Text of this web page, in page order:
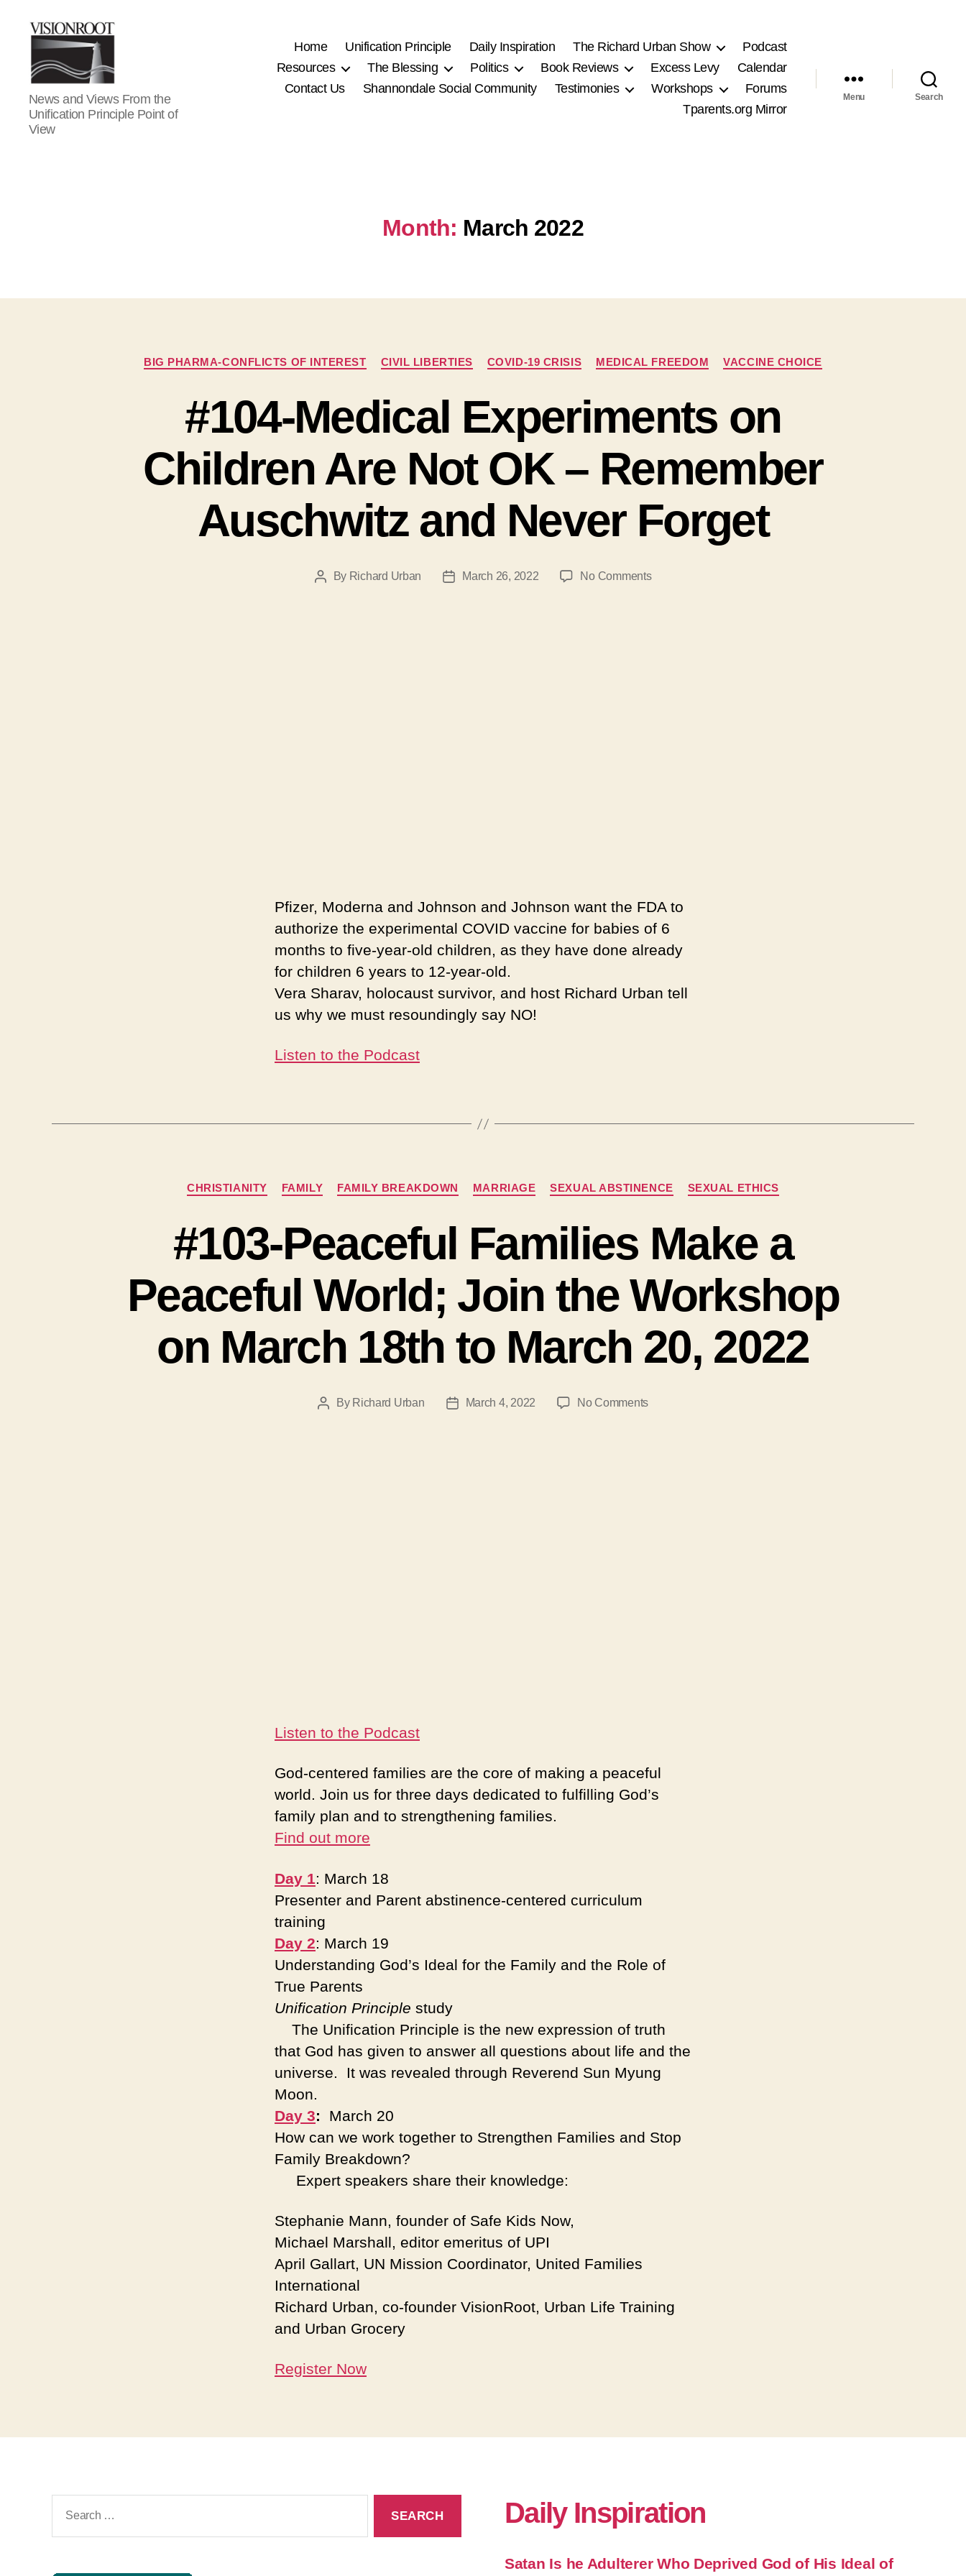
VisionRoot
News and Views From the
Unification Principle Point of
View
Home Unification Principle Daily Inspiration The Richard Urban Show
Podcast
Resources
The Blessing Politics Book Reviews Excess Levy
Calendar
Contact Us
Shannondale Social Community Testimonies Workshops
Forums
Tparents.org Mirror
Menu Search
Month: March 2022
Categories
BIG PHARMA-CONFLICTS OF INTEREST CIVIL LIBERTIES COVID-19 CRISIS MEDICAL FREEDOM VACCINE CHOICE
#104-Medical Experiments on
Children Are Not OK – Remember
Auschwitz and Never Forget
PostBy Richard Urban
PostMarch 26, 2022 No Commentson
Pfizer, Moderna and Johnson and Johnson want the FDA to
authorize the experimental COVID vaccine for babies of 6
months to five-year-old children, as they have done already
for children 6 years to 12-year-old.
Vera Sharav, holocaust survivor, and host Richard Urban tell
us why we must resoundingly say NO!
Listen to the Podcast
Categories
CHRISTIANITY FAMILY FAMILY BREAKDOWN MARRIAGE SEXUAL ABSTINENCE SEXUAL ETHICS
#103-Peaceful Families Make a
Peaceful World; Join the Workshop
on March 18th to March 20, 2022
PostBy Richard Urban
PostMarch 4, 2022 No Commentson
Listen to the Podcast
God-centered families are the core of making a peaceful
world. Join us for three days dedicated to fulfilling God’s
family plan and to strengthening families.
Find out more
Day 1: March 18
Presenter and Parent abstinence-centered curriculum
training
Day 2: March 19
Understanding God’s Ideal for the Family and the Role of
True Parents
Unification Principle study
The Unification Principle is the new expression of truth
that God has given to answer all questions about life and the
universe. It was revealed through Reverend Sun Myung
Moon.
Day 3: March 20
How can we work together to Strengthen Families and Stop
Family Breakdown?
Expert speakers share their knowledge:
Stephanie Mann, founder of Safe Kids Now,
Michael Marshall, editor emeritus of UPI
April Gallart, UN Mission Coordinator, United Families
International
Richard Urban, co-founder VisionRoot, Urban Life Training
and Urban Grocery
Register Now
for:
Daily Inspiration
Satan Is he Adulterer Who Deprived God of His Ideal of